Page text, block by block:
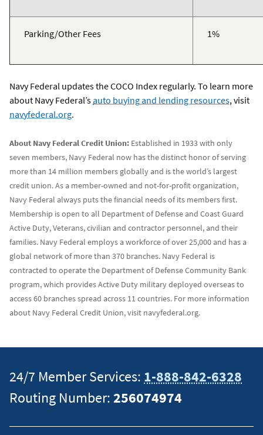
Parking/Other Fees 1%
Navy Federal updates the COCO Index regularly. To learn more
about Navy Federal’s auto buying and lending resources, visit
navyfederal.org.
About Navy Federal Credit Union: Established in 1933 with only
seven members, Navy Federal now has the distinct honor of serving
more than 14 million members globally and is the world’s largest
credit union. As a member-owned and not-for-profit organization,
Navy Federal always puts the financial needs of its members first.
Membership is open to all Department of Defense and Coast Guard
Active Duty, Veterans, civilian and contractor personnel, and their
families. Navy Federal employs a workforce of over 25,000 and has a
global network of more than 370 branches. Navy Federal is
contracted to operate the Department of Defense Community Bank
program, which provides Active Duty military deployed overseas to
access 60 branches spread across 11 countries. For more information
about Navy Federal Credit Union, visit navyfederal.org.
24/7 Member Services: 1-888-842-6328
Routing Number:256074974